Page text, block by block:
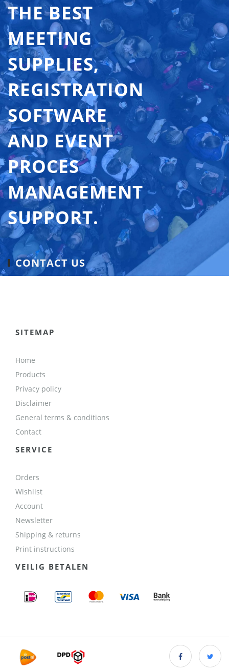
THE BEST
MEETING
SUPPLIES,
REGISTRATION
SOFTWARE
AND EVENT
PROCES
MANAGEMENT
SUPPORT.
CONTACT US
SITEMAP
Home
Products
Privacy policy
Disclaimer
General terms & conditions
Contact
SERVICE
Orders
Wishlist
Account
Newsletter
Shipping & returns
Print instructions
VEILIG BETALEN